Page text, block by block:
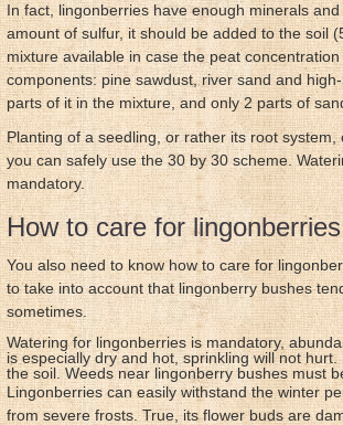
In fact, lingonberries have enough minerals
amount of sulfur, it should be added to the soil
mixture available in case the peat
components: pine sawdust, river sand and
parts of it in the mixture, and only 2 parts of
Planting of a seedling, or rather its root
you can safely use the 30 by 30 scheme.
mandatory.
How to care for lingonberries
You also need to know how to care for
to take into account that lingonberry bushes
sometimes.
Watering for lingonberries is mandatory,
is especially dry and hot, sprinkling will not
the soil. Weeds near lingonberry bushes must
Lingonberries can easily withstand the winter
from severe frosts. True, its flower buds are